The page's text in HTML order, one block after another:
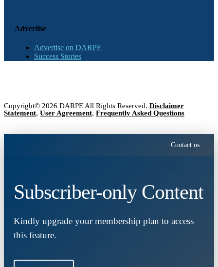
Advertise
Advertise on DARPE
Success Stories
Copyright© 2026 DARPE All Rights Reserved. Disclaimer
Statement, User Agreement, Frequently Asked Questions
Contact us
Subscriber-only Content
Kindly upgrade your membership plan to access
this feature.